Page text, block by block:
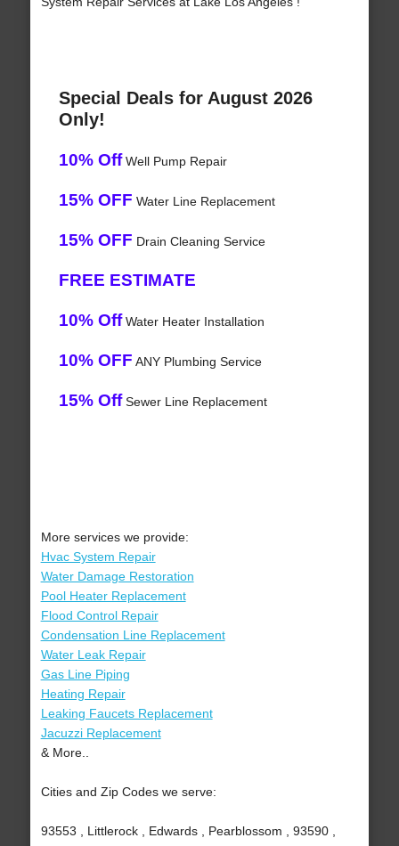
Special Deals for August 2026
Only!
10% OffWell Pump Repair
15% OFF Water Line Replacement
15% OFF Drain Cleaning Service
FREE ESTIMATE
10% OffWater Heater Installation
10% OFF ANY Plumbing Service
15% OffSewer Line Replacement
More services we provide:
Hvac System Repair
Water Damage Restoration
Pool Heater Replacement
Flood Control Repair
Condensation Line Replacement
Water Leak Repair
Gas Line Piping
Heating Repair
Leaking Faucets Replacement
Jacuzzi Replacement
& More..
Cities and Zip Codes we serve:
93553 , Littlerock , Edwards , Pearblossom , 93590 ,